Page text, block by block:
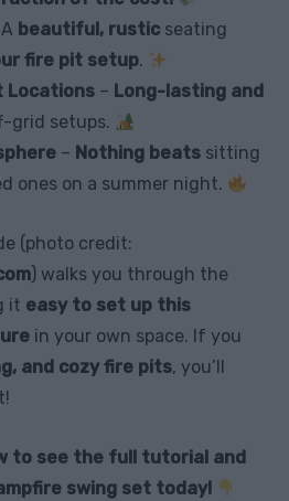
beautiful, rustic seating
fire pit setup.
Locations – Long-lasting and
grid setups.
– Nothing beats sitting
ones on a summer night.
(photo credit:
) walks you through the
it easy to set up this
in your own space. If you
and cozy fire pits, you’ll
to see the full tutorial and
swing set today!